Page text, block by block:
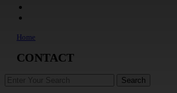
Home
CONTACT